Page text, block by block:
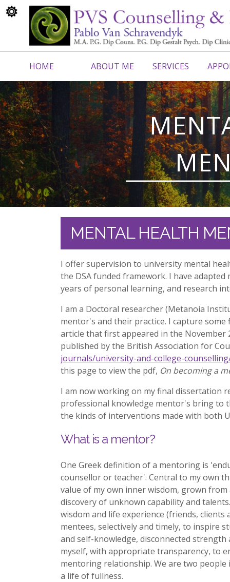
HOME ABOUT ME SERVICES
CONTACT ME
MENTAL HEALTH
I offer supervision to university mental
the DSA funded framework. I have
years of personal learning, and research
I am a Doctoral researcher (Metanoia
mentor's and their practice. I capture
article that first appeared in the November
published by the British Association for
journals/university-and-college-
this page to view the pdf, On becoming a
I am now working on my final dissertation
professional knowledge mentor's bring to
the kinds of interventions made with both
What is a mentor?
One Greek definition of a mentoring is
counsellor or teacher'. Central to my own
value of my own inner wisdom, grown
discovery of unknown capability and
wisdom and life experience (friends,
mentees, selectively and timely, to inspire
and self-knowledge, disconnected
myself, with appropriate transparency, to
mentoring relationship. We are two
a life of fullness.